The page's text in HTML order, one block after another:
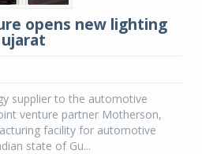
opens new lighting
supplier to the automotive
venture partner Motherson,
facility for automotive
state of Gu...